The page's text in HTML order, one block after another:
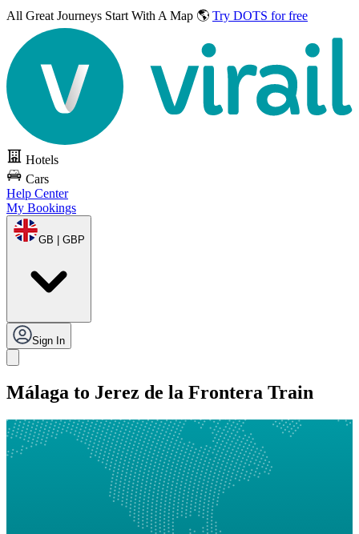
All Great Journeys Start With A Map 🌎 Try DOTS for free
Hotels
Cars
Help Center
My Bookings
GB | GBP
Sign In
Málaga to Jerez de la Frontera Train